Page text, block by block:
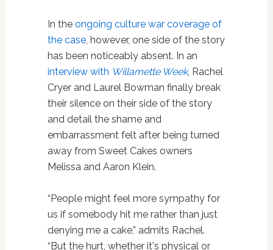
In the ongoing culture war coverage of
the case, however, one side of the story
has been noticeably absent. In an
interview with Willamette Week, Rachel
Cryer and Laurel Bowman finally break
their silence on their side of the story
and detail the shame and
embarrassment felt after being turned
away from Sweet Cakes owners
Melissa and Aaron Klein.
“People might feel more sympathy for
us if somebody hit me rather than just
denying me a cake,” admits Rachel.
“But the hurt, whether it's physical or